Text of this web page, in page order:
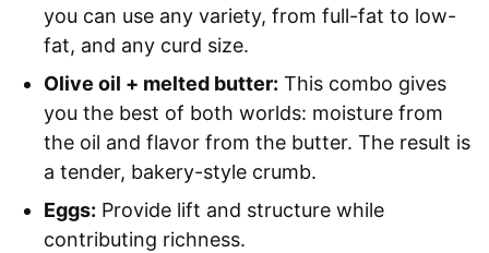
you can use any variety, from full-fat to low-
fat, and any curd size.
Olive oil + melted butter: This combo gives
you the best of both worlds: moisture from
the oil and flavor from the butter. The result is
a tender, bakery-style crumb.
Eggs: Provide lift and structure while
contributing richness.